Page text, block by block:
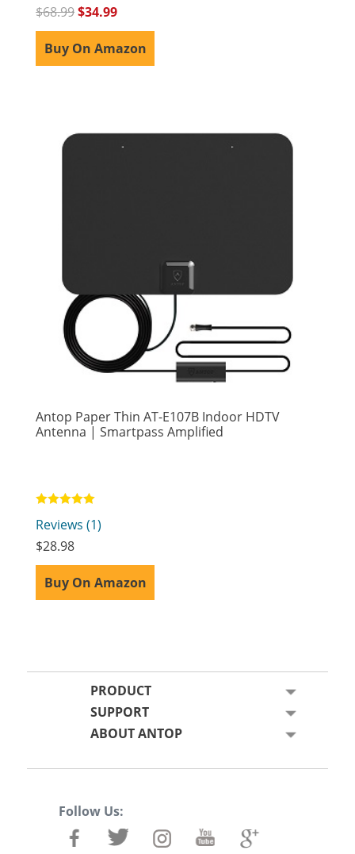
$68.99$34.99
Buy On Amazon
Antop Paper Thin AT-E107B Indoor HDTV
Antenna | Smartpass Amplified
5.00
Reviews (1)
$28.98
Buy On Amazon
PRODUCT
SUPPORT
ABOUT ANTOP
Follow Us: